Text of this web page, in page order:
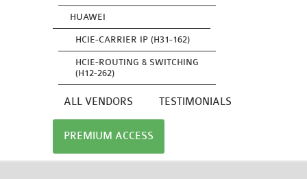
HUAWEI
HCIE-CARRIER IP (H31-162)
HCIE-ROUTING & SWITCHING
(H12-262)
ALL VENDORS TESTIMONIALS
PREMIUM ACCESS